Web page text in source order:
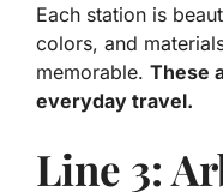
Each station is
colors, and
memorable. These
everyday travel.
Line 3: